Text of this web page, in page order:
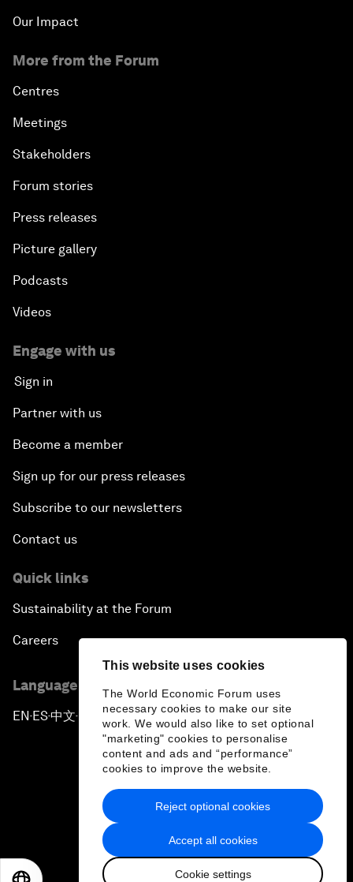
This website uses cookies
The World Economic Forum uses
necessary cookies to make our site
work. We would also like to set optional
"marketing" cookies to personalise
content and ads and “performance”
cookies to improve the website.
Accept all cookies
Cookie settings
Reject optional cookies
Our Impact
More from the Forum
Centres
Meetings
Stakeholders
Forum stories
Press releases
Picture gallery
Podcasts
Videos
Engage with us
Sign in
Partner with us
Become a member
Sign up for our press releases
Subscribe to our newsletters
Contact us
Quick links
Sustainability at the Forum
Careers
Language editions
EN ▪ES▪中文▪ 日本語
Privacy Policy & Terms of Service
Sitemap
2026 World Economic Forum